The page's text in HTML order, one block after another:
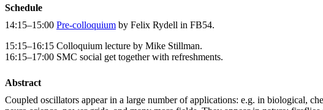
Schedule
14:15–15:00 Pre-colloquium by Felix Rydell in FB54.
15:15–16:15 Colloquium lecture by Mike Stillman.
16:15–17:00 SMC social get together with refreshments.
Abstract
Coupled oscillators appear in a large number of applications: e.g. in biological,